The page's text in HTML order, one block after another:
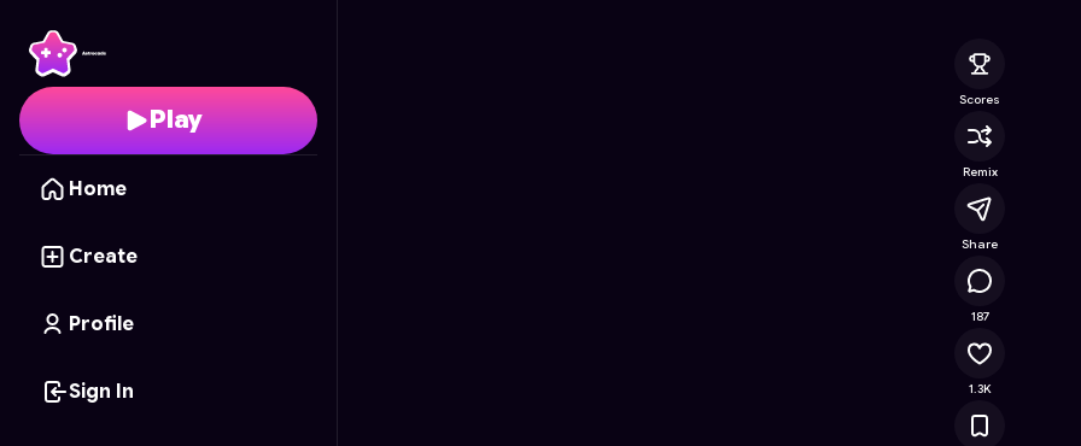
Play
Home
Create
Profile
Sign In
Scores
Remix
Share
187
1.3K